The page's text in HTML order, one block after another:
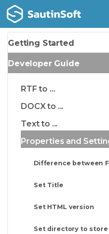
Getting Started
Developer Guide
RTF to ...
DOCX to ...
Text to ...
Properties and
Difference between
Set Title
Set HTML version
Set directory to store